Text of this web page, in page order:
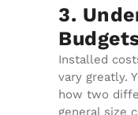
3.
Installed
vary greatly.
how two
general size